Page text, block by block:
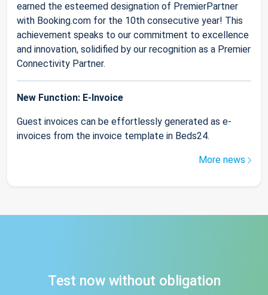
earned the esteemed designation of PremierPartner
with Booking.com for the 10th consecutive year! This
achievement speaks to our commitment to excellence
and innovation, solidified by our recognition as a Premier
Connectivity Partner.
New Function: E-Invoice
Guest invoices can be effortlessly generated as e-
invoices from the invoice template in Beds24.
More news
Test now without obligation